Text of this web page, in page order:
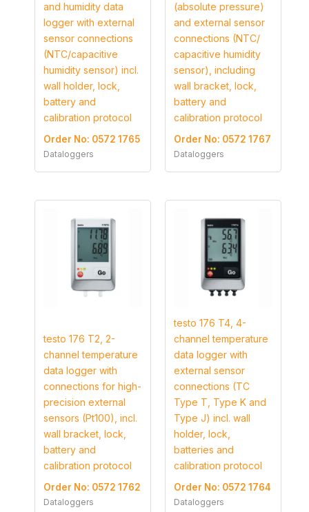
and humidity data
logger with external
sensor connections
(NTC/capacitive
humidity sensor) incl.
wall holder, lock,
battery and
calibration protocol
Order No: 0572 1765
Dataloggers
(absolute pressure)
and external sensor
connections (NTC/
capacitive humidity
sensor), including
wall bracket, lock,
battery and
calibration protocol
Order No: 0572 1767
Dataloggers
testo 176 T2, 2-
channel temperature
data logger with
connections for high-
precision external
sensors (Pt100), incl.
wall bracket, lock,
battery and
calibration protocol
Order No: 0572 1762
Dataloggers
testo 176 T4, 4-
channel temperature
data logger with
external sensor
connections (TC
Type T, Type K and
Type J) incl. wall
holder, lock,
batteries and
calibration protocol
Order No: 0572 1764
Dataloggers